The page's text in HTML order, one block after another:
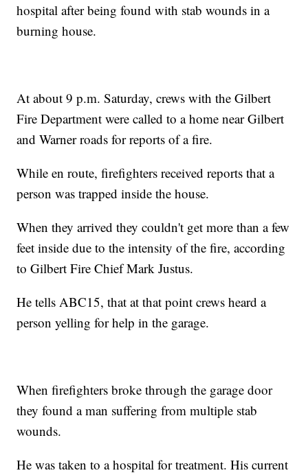
hospital after being found with stab wounds in a
burning house.
At about 9 p.m. Saturday, crews with the Gilbert
Fire Department were called to a home near Gilbert
and Warner roads for reports of a fire.
While en route, firefighters received reports that a
person was trapped inside the house.
When they arrived they couldn't get more than a few
feet inside due to the intensity of the fire, according
to Gilbert Fire Chief Mark Justus.
He tells ABC15, that at that point crews heard a
person yelling for help in the garage.
When firefighters broke through the garage door
they found a man suffering from multiple stab
wounds.
He was taken to a hospital for treatment. His current